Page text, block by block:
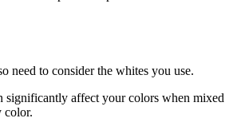
to consider the whites you use.
significantly affect your colors when mixed
color.